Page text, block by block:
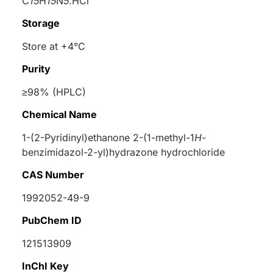
Storage
Store at +4°C
Purity
≥98% (HPLC)
Chemical Name
1-(2-Pyridinyl)ethanone 2-(1-methyl-1H-
benzimidazol-2-yl)hydrazone hydrochloride
CAS Number
1992052-49-9
PubChem ID
121513909
InChI Key